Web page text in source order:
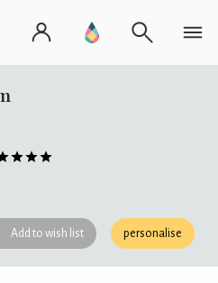
Add to wish list personalise